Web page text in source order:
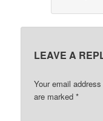
LEAVE A
Your email
are marked*